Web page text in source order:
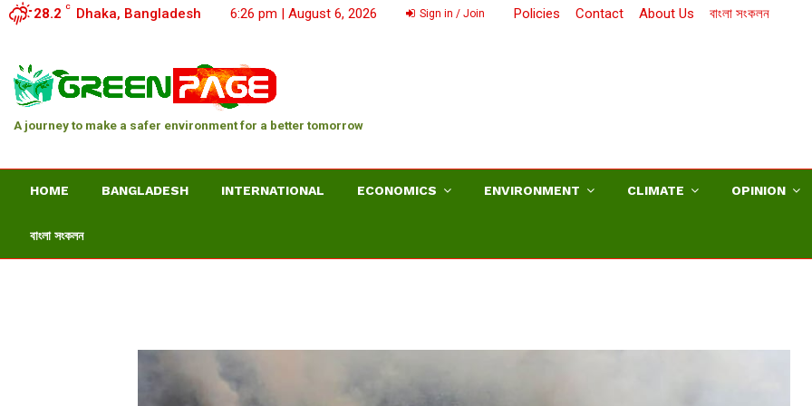
28.2 C Dhaka, Bangladesh 6:26 pm | August 6, 2026 Sign in / Join Policies Contact About Us বাংলা সংকলন
A journey to make a safer environment for a better tomorrow
HOME BANGLADESH INTERNATIONAL ECONOMICS ENVIRONMENT CLIMATE OPINION
বাংলা সংকলন